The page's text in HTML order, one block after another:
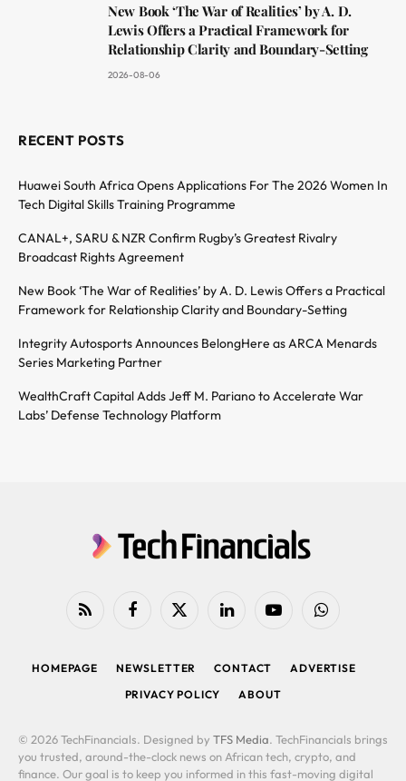
New Book ‘The War of Realities’ by A. D.
Lewis Offers a Practical Framework for
Relationship Clarity and Boundary-Setting
2026-08-06
RECENT POSTS
Huawei South Africa Opens Applications For The 2026 Women In
Tech Digital Skills Training Programme
CANAL+, SARU & NZR Confirm Rugby’s Greatest Rivalry
Broadcast Rights Agreement
New Book ‘The War of Realities’ by A. D. Lewis Offers a Practical
Framework for Relationship Clarity and Boundary-Setting
Integrity Autosports Announces BelongHere as ARCA Menards
Series Marketing Partner
WealthCraft Capital Adds Jeff M. Pariano to Accelerate War
Labs’ Defense Technology Platform
RSS FacebookX
LinkedIn YouTubeWhatsApp
HOMEPAGE NEWSLETTER CONTACT
ADVERTISE
PRIVACY POLICY
ABOUT
© 2026 TechFinancials. Designed by TFS Media. TechFinancials brings
you trusted, around-the-clock news on African tech, crypto, and
finance. Our goal is to keep you informed in this fast-moving digital